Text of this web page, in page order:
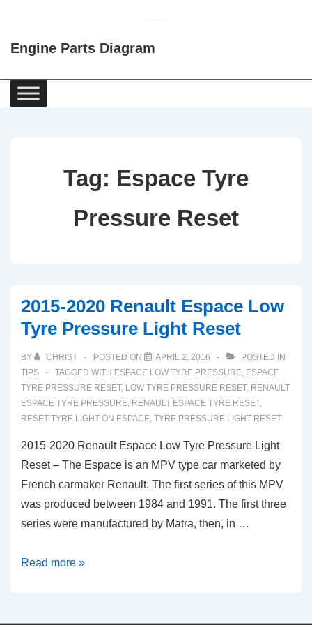
Content
Engine Parts Diagram
Main
Navigation
Tag: Espace Tyre
Pressure Reset
2015-2020 Renault Espace Low
Tyre Pressure Light Reset
BY CHRIST POSTED ON APRIL 2, 2016
POSTED IN
TIPS
TAGGED WITH ESPACE LOW TYRE PRESSURE, ESPACE
TYRE PRESSURE RESET, LOW TYRE PRESSURE RESET, RENAULT
ESPACE TYRE PRESSURE, RENAULT ESPACE TYRE RESET,
RESET TYRE LIGHT ON ESPACE, TYRE PRESSURE LIGHT RESET
2015-2020 Renault Espace Low Tyre Pressure Light
Reset – The Espace is an MPV type car marketed by
French carmaker Renault. The first series of this MPV
was produced between 1984 and 1991. The first three
series were manufactured by Matra, then, in …
2015-
Espace
Read more »